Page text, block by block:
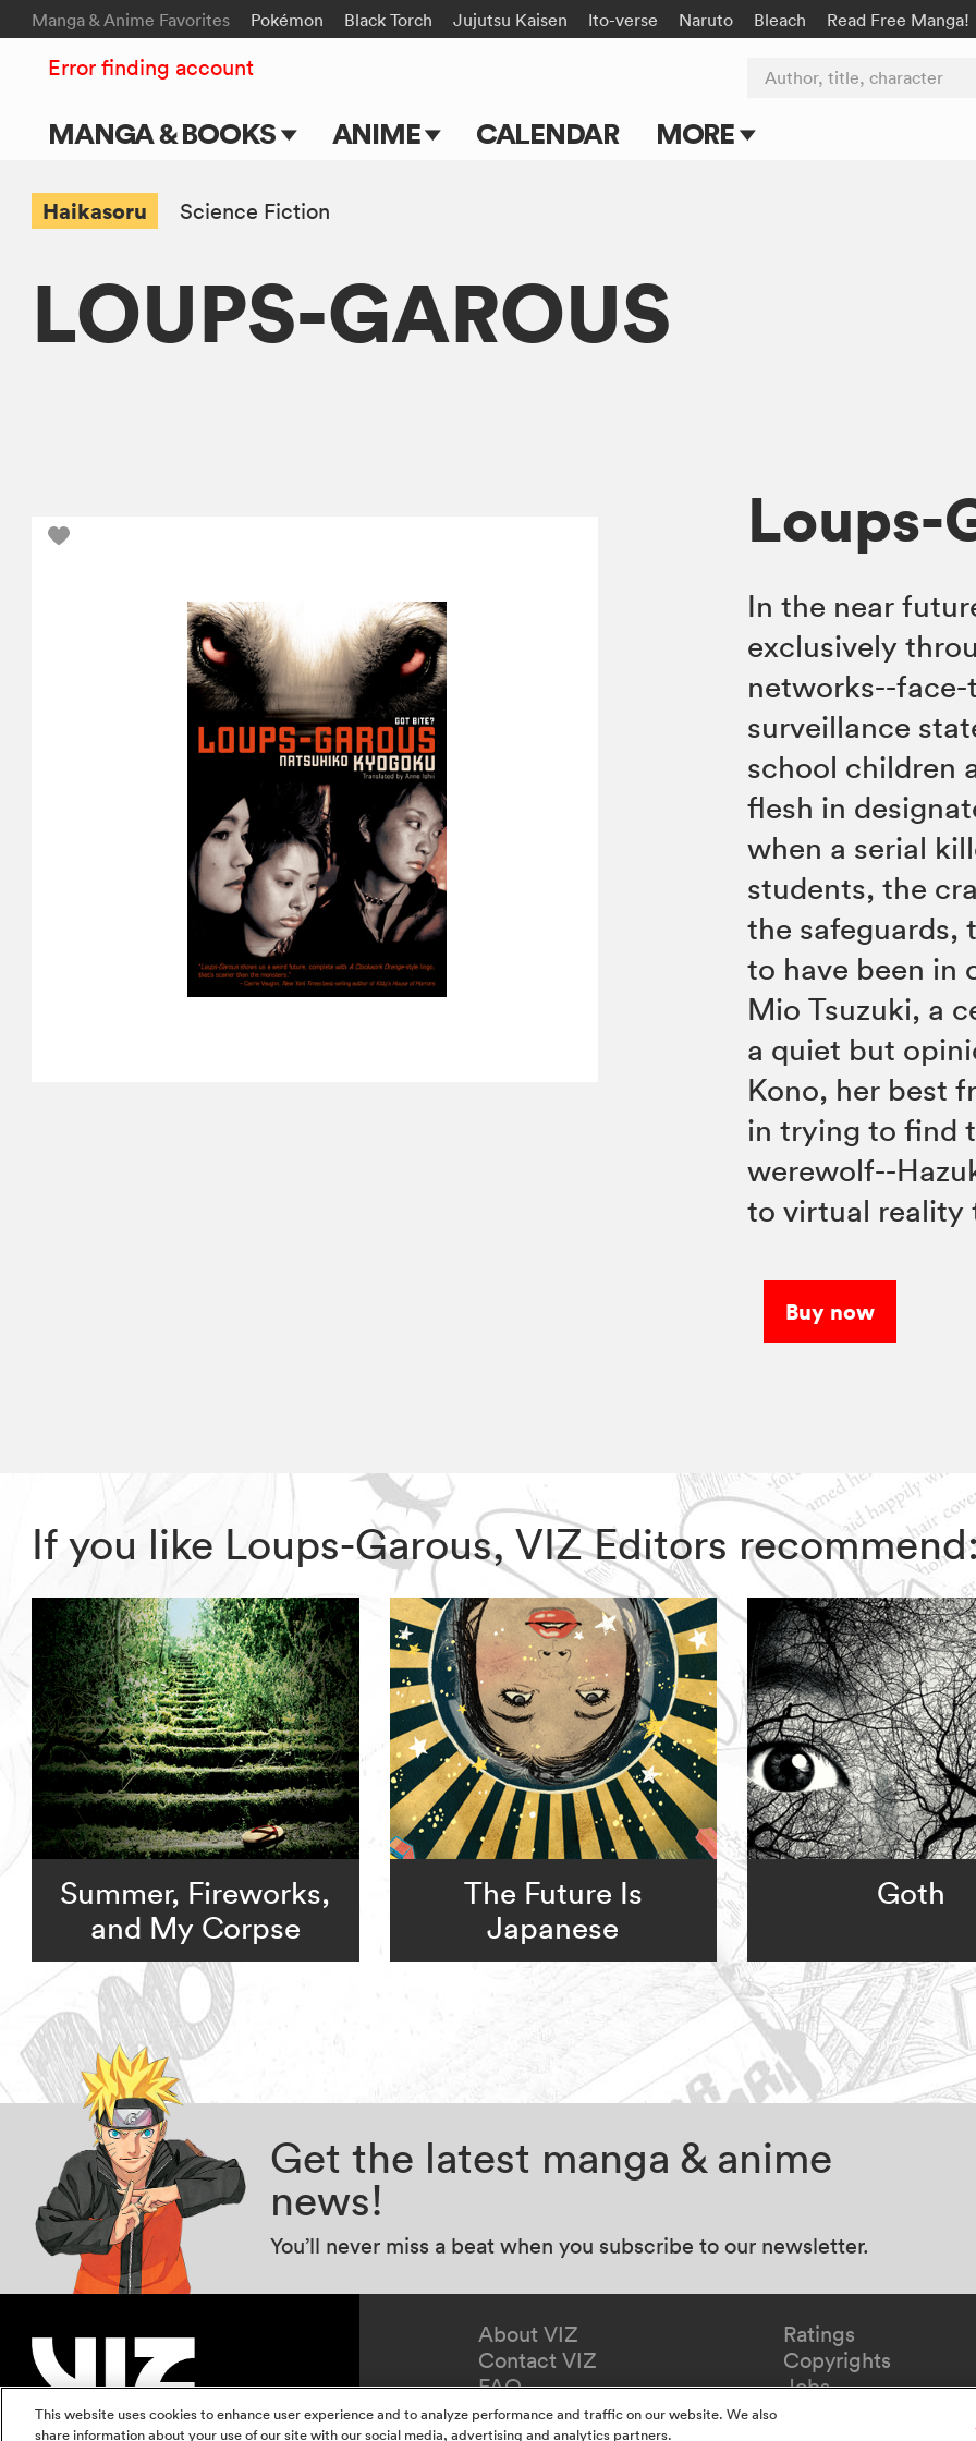
Manga & Anime Favorites Pokémon Black Torch Jujutsu Kaisen Ito-verse Naruto Bleach Read Free Manga!
MANGA & BOOKS
Series & Titles
Shonen Jump
VIZ Manga
ANIME
Movies
CALENDAR MORE
Events
Submit Manga
Author, title, character
Error finding account
Haikasoru Science Fiction
LOUPS-GAROUS
Loups-
In the near
exclusively
networks--face-
surveillance
school children
flesh in
when a serial
students, the
the safeguards,
to have been in
Mio Tsuzuki, a
a quiet but
Kono, her best
in trying to find
werewolf--
to virtual reality
Buy now
If you like Loups-Garous, VIZ Editors
Summer, Fireworks,
and My Corpse
The Future Is
Japanese
Goth
Get the latest manga & anime
news!
You’ll never miss a beat when you subscribe to our newsletter.
About VIZ
Contact VIZ
FAQ
Redeem Gift
Ratings
Copyrights
Jobs
This website uses cookies to enhance user experience and to analyze performance and traffic on our website. We also
share information about your use of our site with our social media, advertising and analytics partners.